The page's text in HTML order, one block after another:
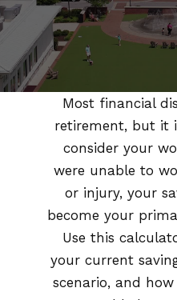
Most financial
retirement, but it
consider your
were unable to
or injury, your
become your
Use this
your current
scenario, and